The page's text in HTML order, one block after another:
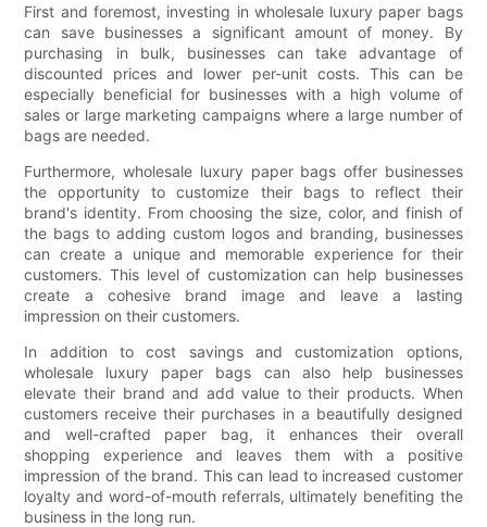
First and foremost, investing in wholesale luxury paper bags
can save businesses a significant amount of money. By
purchasing in bulk, businesses can take advantage of
discounted prices and lower per-unit costs. This can be
especially beneficial for businesses with a high volume of
sales or large marketing campaigns where a large number of
bags are needed.
Furthermore, wholesale luxury paper bags offer businesses
the opportunity to customize their bags to reflect their
brand's identity. From choosing the size, color, and finish of
the bags to adding custom logos and branding, businesses
can create a unique and memorable experience for their
customers. This level of customization can help businesses
create a cohesive brand image and leave a lasting
impression on their customers.
In addition to cost savings and customization options,
wholesale luxury paper bags can also help businesses
elevate their brand and add value to their products. When
customers receive their purchases in a beautifully designed
and well-crafted paper bag, it enhances their overall
shopping experience and leaves them with a positive
impression of the brand. This can lead to increased customer
loyalty and word-of-mouth referrals, ultimately benefiting the
business in the long run.